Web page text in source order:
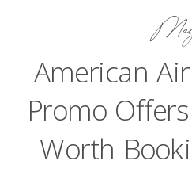
May
American
Promo
Worth